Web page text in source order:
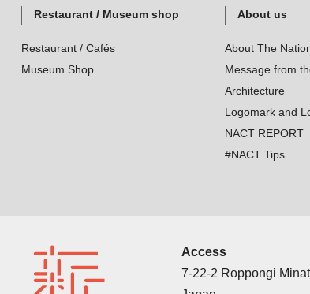
Restaurant / Museum shop
Restaurant / Cafés
Museum Shop
About us
About The
Message from
Architecture
Logomark and
NACT REPORT
#NACT Tips
Access
7-22-2 Roppongi